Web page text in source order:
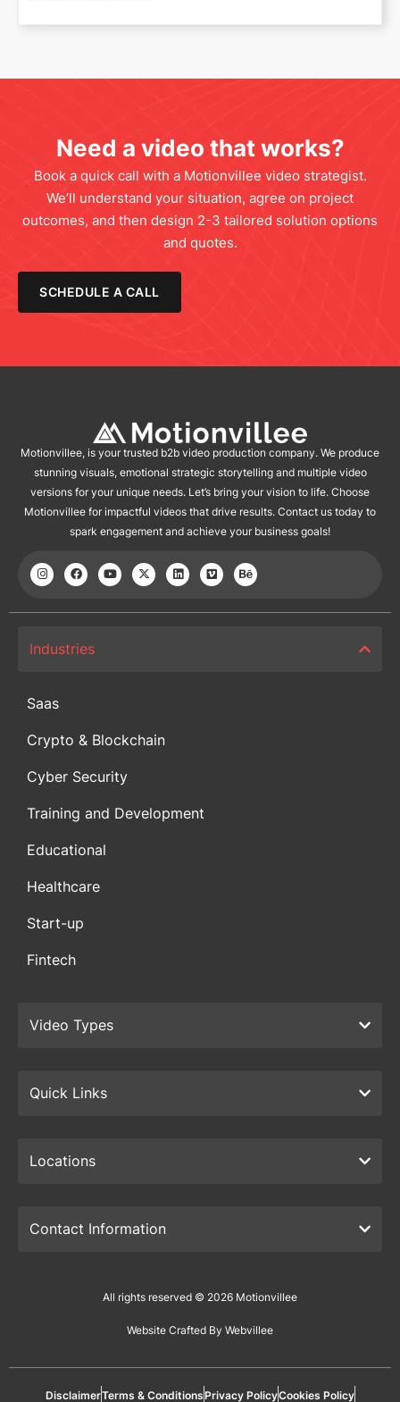
Need a video that works?
Book a quick call with a Motionvillee video strategist.
We’ll understand your situation, agree on project
outcomes, and then design 2-3 tailored solution options
and quotes.
SCHEDULE A CALL
Motionvillee, is your trusted b2b video production company. We produce
stunning visuals, emotional strategic storytelling and multiple video
versions for your unique needs. Let’s bring your vision to life. Choose
Motionvillee for impactful videos that drive results. Contact us today to
spark engagement and achieve your business goals!
Industries
Saas
Crypto & Blockchain
Cyber Security
Training and Development
Educational
Healthcare
Start-up
Fintech
Video Types
Quick Links
Locations
Contact Information
All rights reserved © 2026 Motionvillee
Website Crafted By Webvillee
DisclaimerTerms & ConditionsPrivacy PolicyCookies Policy